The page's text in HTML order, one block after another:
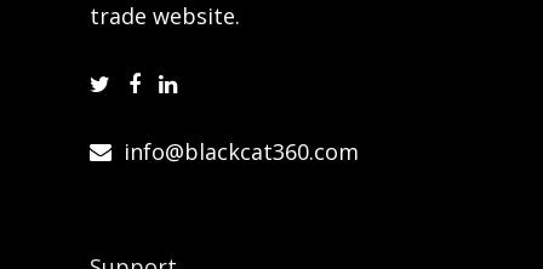
trade website.
info@blackcat360.com